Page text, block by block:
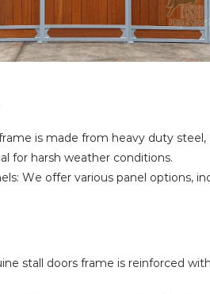
is made from heavy duty
for harsh weather conditions.
We offer various panel
stall doors frame is reinforced